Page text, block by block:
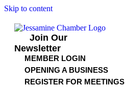
Skip to content
Join Our
Newsletter
MEMBER LOGIN
OPENING A BUSINESS
REGISTER FOR MEETINGS